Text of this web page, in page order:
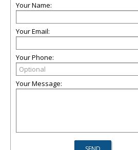
Your Name:
Your Email:
Your Phone:
Your Message: